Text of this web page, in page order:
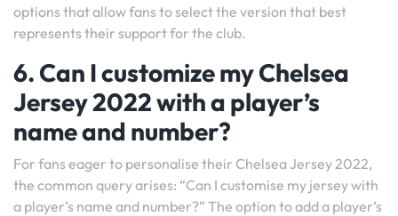
options that allow fans to select the version that best
represents their support for the club.
6. Can I customize my Chelsea
Jersey 2022 with a player’s
name and number?
For fans eager to personalise their Chelsea Jersey 2022,
the common query arises: “Can I customise my jersey with
a player’s name and number?” The option to add a player’s